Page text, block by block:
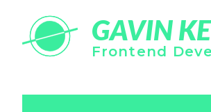
GAVIN
Frontend